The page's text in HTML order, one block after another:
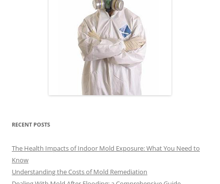
RECENT POSTS
The Health Impacts of Indoor Mold Exposure: What You Need to
Know
Understanding the Costs of Mold Remediation